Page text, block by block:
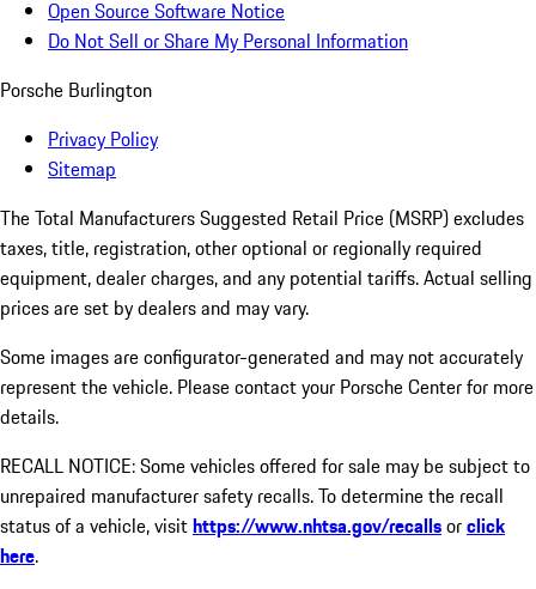
Open Source Software Notice
Do Not Sell or Share My Personal Information
Porsche Burlington
Privacy Policy
Sitemap
The Total Manufacturers Suggested Retail Price (MSRP) excludes
taxes, title, registration, other optional or regionally required
equipment, dealer charges, and any potential tariffs. Actual selling
prices are set by dealers and may vary.
Some images are configurator-generated and may not accurately
represent the vehicle. Please contact your Porsche Center for more
details.
RECALL NOTICE: Some vehicles offered for sale may be subject to
unrepaired manufacturer safety recalls. To determine the recall
status of a vehicle, visithttps://www.nhtsa.gov/recallsorclick
here.